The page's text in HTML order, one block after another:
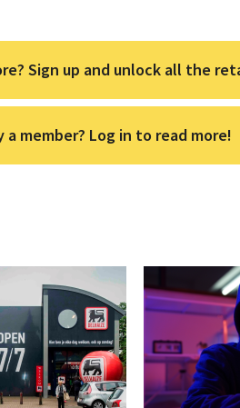
Sign up and unlock all the
a member? Log in to read more!